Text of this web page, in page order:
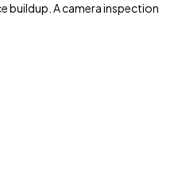
buildup. A camera inspection